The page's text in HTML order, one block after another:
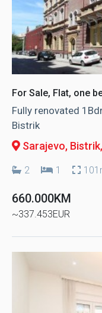
For Sale, Flat, one
Fully renovated
Bistrik
Sarajevo, Bistrik
2 1
660.000KM
~337.453EUR